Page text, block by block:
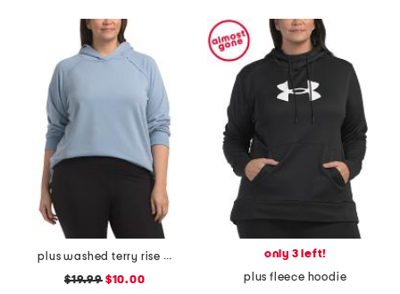
plus washed terry rise up hoodie with raw edge detail
$19.99$10.00
only 3 left!
plus fleece hoodie